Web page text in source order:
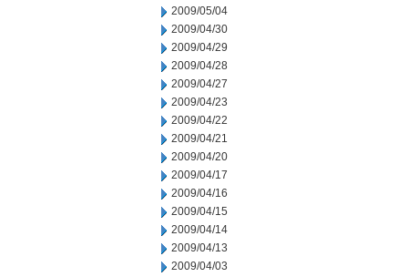
2009/05/04
2009/04/30
2009/04/29
2009/04/28
2009/04/27
2009/04/23
2009/04/22
2009/04/21
2009/04/20
2009/04/17
2009/04/16
2009/04/15
2009/04/14
2009/04/13
2009/04/03